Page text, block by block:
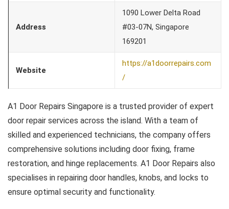
Address
1090 Lower Delta Road
#03-07N, Singapore
169201
Website
https://a1doorrepairs.com
/
A1 Door Repairs Singapore is a trusted provider of expert
door repair services across the island. With a team of
skilled and experienced technicians, the company offers
comprehensive solutions including door fixing, frame
restoration, and hinge replacements. A1 Door Repairs also
specialises in repairing door handles, knobs, and locks to
ensure optimal security and functionality.